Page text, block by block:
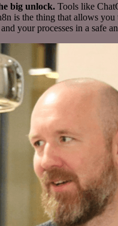
big unlock. Tools like
is the thing that allows
your processes in a safe